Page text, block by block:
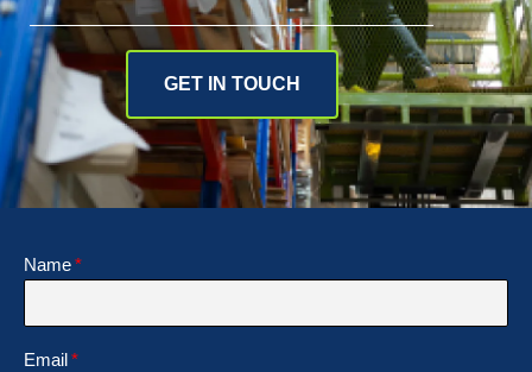
GET IN TOUCH
Name
Email